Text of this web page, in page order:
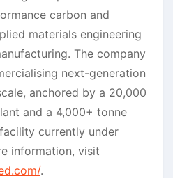
carbon and
materials engineering
The company
next-generation
anchored by a 20,000
and a 4,000+ tonne
currently under
information, visit
.